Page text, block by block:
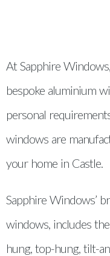
At Sapphire
bespoke aluminium
personal
windows are
your home in Castle.
Sapphire Windows’
windows, includes
hung, top-hung, tilt-